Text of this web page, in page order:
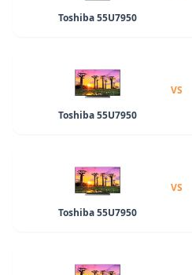
Toshiba 55U7950
Toshiba 55U7950
VS
Toshiba 55U7950
VS